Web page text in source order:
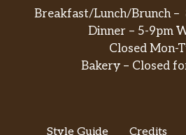
Breakfast/Lunch/Brunch –
Dinner – 5-9pm
Closed Mon-
Bakery – Closed
Style Guide Credits